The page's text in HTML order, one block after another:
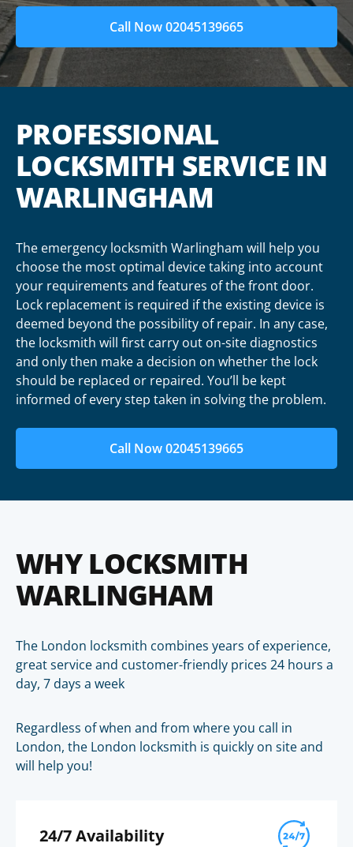
Call Now 02045139665
PROFESSIONAL
LOCKSMITH SERVICE IN
WARLINGHAM
The emergency locksmith Warlingham will help you
choose the most optimal device taking into account
your requirements and features of the front door.
Lock replacement is required if the existing device is
deemed beyond the possibility of repair. In any case,
the locksmith will first carry out on-site diagnostics
and only then make a decision on whether the lock
should be replaced or repaired. You’ll be kept
informed of every step taken in solving the problem.
Call Now 02045139665
WHY LOCKSMITH
WARLINGHAM
The London locksmith combines years of experience,
great service and customer-friendly prices 24 hours a
day, 7 days a week
Regardless of when and from where you call in
London, the London locksmith is quickly on site and
will help you!
24/7 Availability